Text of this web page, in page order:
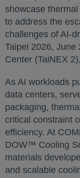
showcase
to address the
challenges of AI-
Taipei 2026, June
Center (TaiNEX
As AI workloads
data centers,
packaging,
critical constraint
efficiency. At
DOW™ Cooling
materials
and scalable